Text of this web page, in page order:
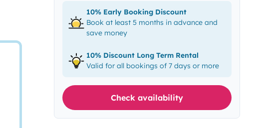
10% Early Booking Discount
Book at least 5 months in advance and
save money
10% Discount Long Term Rental
Valid for all bookings of 7 days or more
Check availability